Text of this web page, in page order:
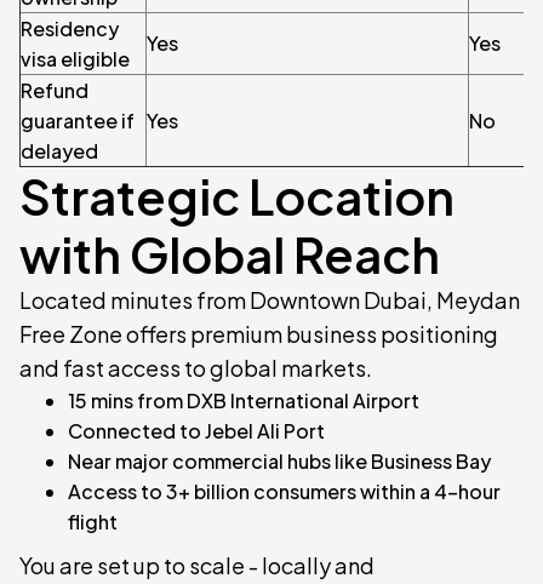
Residency
visa eligible
Yes
Yes
Refund
guarantee if
delayed
Yes No
Strategic Location
with Global Reach
Located minutes from Downtown Dubai, Meydan
Free Zone offers premium business positioning
and fast access to global markets.
15 mins from DXB International Airport
Connected to Jebel Ali Port
Near major commercial hubs like Business Bay
Access to 3+ billion consumers within a 4-hour
flight
You are set up to scale - locally and